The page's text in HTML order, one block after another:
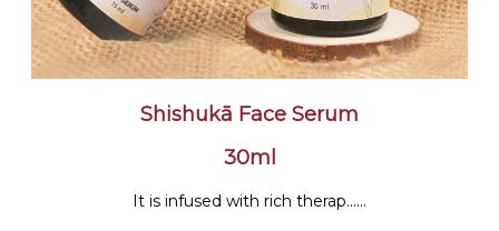
Shishukā Face Serum
30ml
It is infused with rich therap......